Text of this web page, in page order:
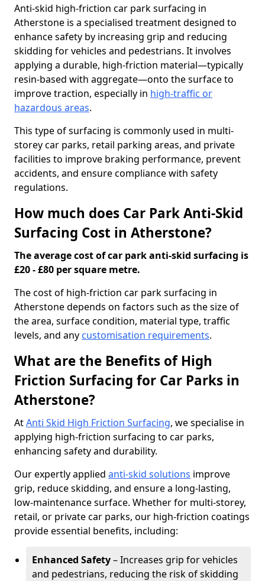
Anti-skid high-friction car park surfacing in
Atherstone is a specialised treatment designed to
enhance safety by increasing grip and reducing
skidding for vehicles and pedestrians. It involves
applying a durable, high-friction material—typically
resin-based with aggregate—onto the surface to
improve traction, especially in high-traffic or
hazardous areas.
This type of surfacing is commonly used in multi-
storey car parks, retail parking areas, and private
facilities to improve braking performance, prevent
accidents, and ensure compliance with safety
regulations.
How much does Car Park Anti-Skid
Surfacing Cost in Atherstone?
The average cost of car park anti-skid surfacing is
£20 - £80 per square metre.
The cost of high-friction car park surfacing in
Atherstone depends on factors such as the size of
the area, surface condition, material type, traffic
levels, and any customisation requirements.
What are the Benefits of High
Friction Surfacing for Car Parks in
Atherstone?
AtAnti Skid High Friction Surfacing, we specialise in
applying high-friction surfacing to car parks,
enhancing safety and durability.
Our expertly applied anti-skid solutions improve
grip, reduce skidding, and ensure a long-lasting,
low-maintenance surface. Whether for multi-storey,
retail, or private car parks, our high-friction coatings
provide essential benefits, including:
Enhanced Safety– Increases grip for vehicles
and pedestrians, reducing the risk of skidding